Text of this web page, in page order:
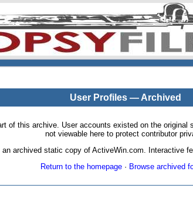
User Profiles — Archived
of this archive. User accounts existed on the
not viewable here to protect contributor
archived static copy of ActiveWin.com. Interactive
Return to the homepage· Browse archived